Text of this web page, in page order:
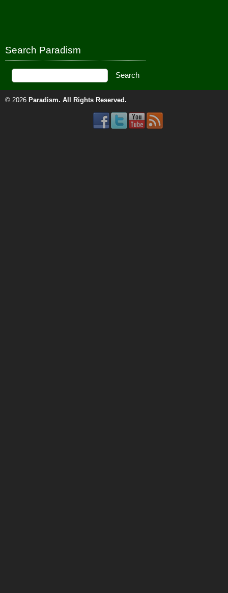
Search Paradism
© 2026 Paradism. All Rights Reserved.